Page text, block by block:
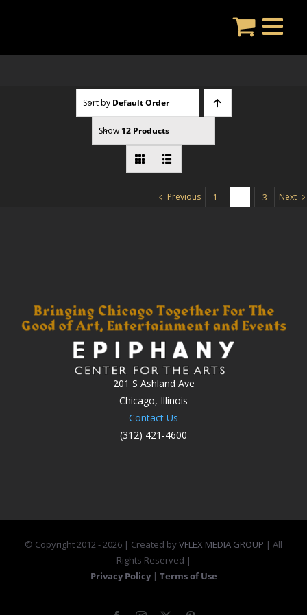
Sort by Default Order
Show 12 Products
Previous 1 3 Next
201 S Ashland Ave
Chicago, Illinois
Contact Us
(312) 421-4600
© Copyright 2012 -2026 | Created byVFLEX MEDIA GROUP | All
Rights Reserved |
Privacy Policy | Terms of Use